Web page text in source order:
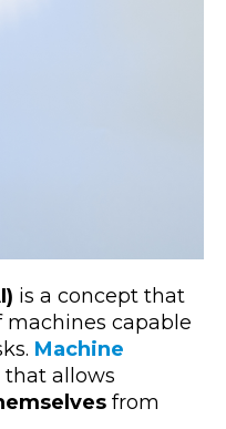
is a concept that
machines capable
Machine
that allows
from